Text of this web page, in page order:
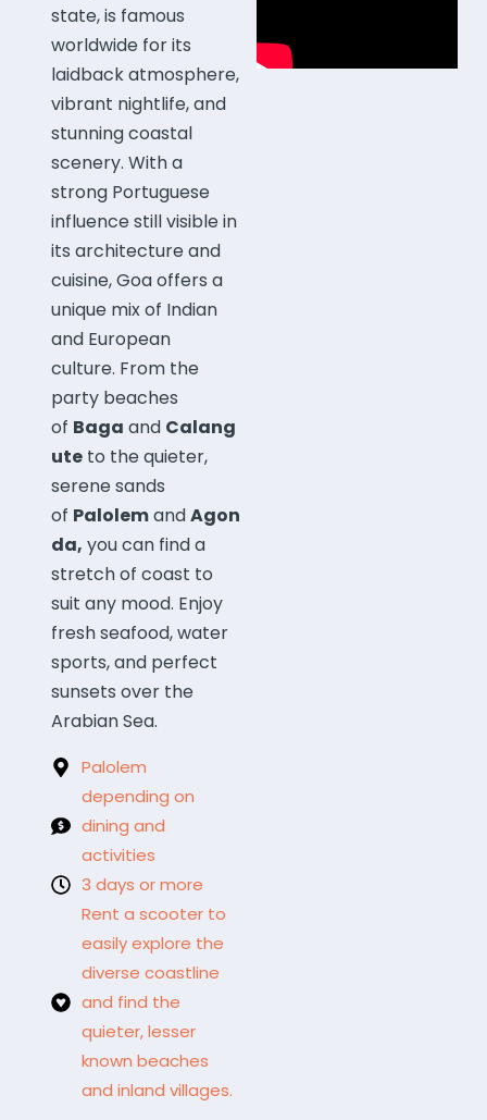
state, is famous
worldwide for its
laidback atmosphere,
vibrant nightlife, and
stunning coastal
scenery. With a
strong Portuguese
influence still visible in
its architecture and
cuisine, Goa offers a
unique mix of Indian
and European
culture. From the
party beaches
of Baga and Calang
ute to the quieter,
serene sands
of PalolemandAgon
da, you can find a
stretch of coast to
suit any mood. Enjoy
fresh seafood, water
sports, and perfect
sunsets over the
Arabian Sea.
Palolem
depending on
dining and
activities
3 days or more
Rent a scooter to
easily explore the
diverse coastline
and find the
quieter, lesser
known beaches
and inland villages.